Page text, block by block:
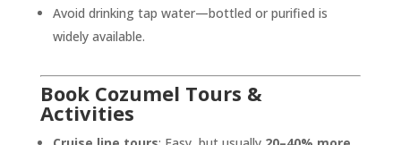
Avoid drinking tap water—bottled or purified is
widely available.
Book Cozumel Tours &
Activities